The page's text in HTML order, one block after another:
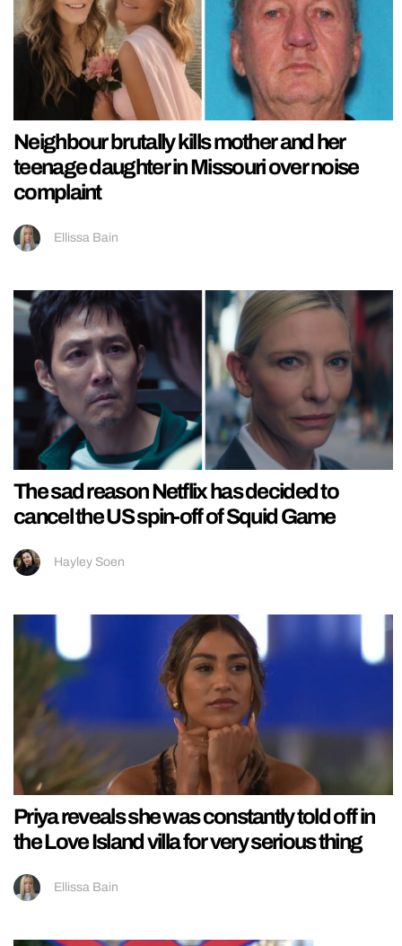
Neighbour brutally kills mother and her
teenage daughter in Missouri over noise
complaint
Ellissa Bain
The sad reason Netflix has decided to
cancel the US spin-off of Squid Game
Hayley Soen
Priya reveals she was constantly told off in
the Love Island villa for very serious thing
Ellissa Bain